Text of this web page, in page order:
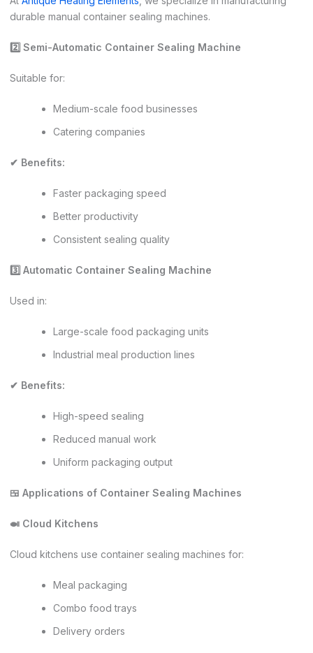
durable manual container sealing machines.
2️ ⃣ Semi-Automatic Container Sealing Machine
Suitable for:
Medium-scale food businesses
Catering companies
✔ Benefits:
Faster packaging speed
Better productivity
Consistent sealing quality
3️ ⃣ Automatic Container Sealing Machine
Used in:
Large-scale food packaging units
Industrial meal production lines
✔ Benefits:
High-speed sealing
Reduced manual work
Uniform packaging output
🍱 Applications of Container Sealing Machines
🍛 Cloud Kitchens
Cloud kitchens use container sealing machines for:
Meal packaging
Combo food trays
Delivery orders